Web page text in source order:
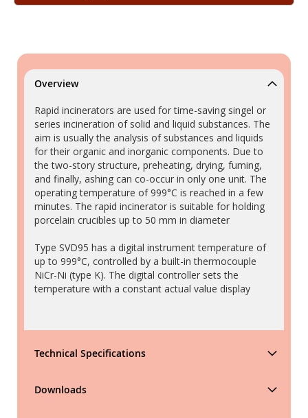
Overview
Rapid incinerators are used for time-saving singel or
series incineration of solid and liquid substances. The
aim is usually the analysis of substances and liquids
for their organic and inorganic components. Due to
the two-story structure, preheating, drying, fuming,
and finally, ashing can co-occur in only one unit. The
operating temperature of 999°C is reached in a few
minutes. The rapid incinerator is suitable for holding
porcelain crucibles up to 50 mm in diameter
Type SVD95 has a digital instrument temperature of
up to 999°C, controlled by a built-in thermocouple
NiCr-Ni (type K). The digital controller sets the
temperature with a constant actual value display
Technical Specifications
Downloads